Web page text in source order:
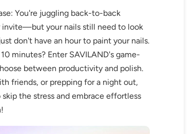
You're juggling back-to-back
invite—but your nails still need to look
don't have an hour to paint your nails.
minutes? Enter SAVILAND's game-
between productivity and polish.
friends, or prepping for a night out,
the stress and embrace effortless